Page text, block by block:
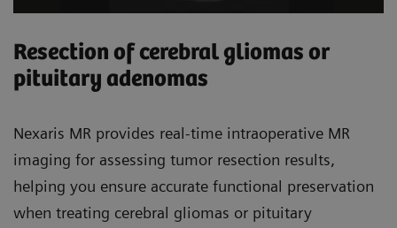
Resection of cerebral gliomas or
pituitary adenomas
Nexaris MR provides real-time intraoperative MR
imaging for assessing tumor resection results,
helping you ensure accurate functional preservation
when treating cerebral gliomas or pituitary